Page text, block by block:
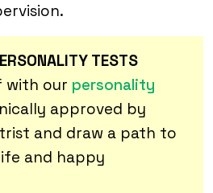
TESTS
with our personality
approved by
and draw a path to
and happy